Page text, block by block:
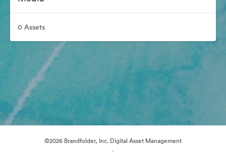
0 Assets
©2026 Brandfolder, Inc. Digital Asset Management
·